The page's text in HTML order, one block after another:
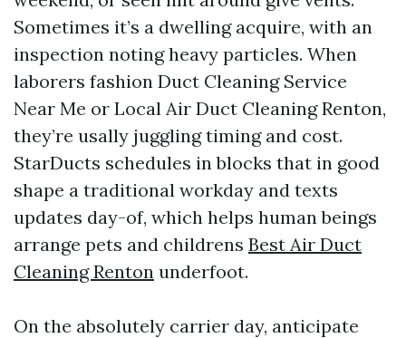
Sometimes it’s a dwelling acquire, with an
inspection noting heavy particles. When
laborers fashion Duct Cleaning Service
Near Me or Local Air Duct Cleaning Renton,
they’re usally juggling timing and cost.
StarDucts schedules in blocks that in good
shape a traditional workday and texts
updates day-of, which helps human beings
arrange pets and childrens Best Air Duct
Cleaning Renton underfoot.
On the absolutely carrier day, anticipate